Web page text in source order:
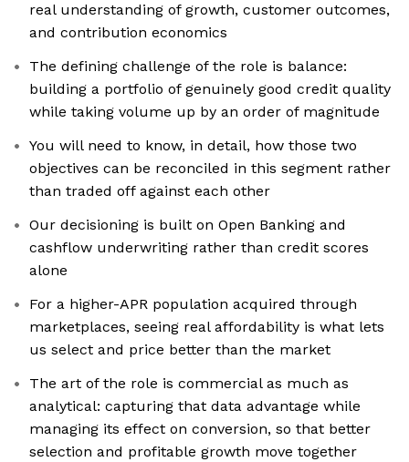
real understanding of growth, customer outcomes,
and contribution economics
The defining challenge of the role is balance:
building a portfolio of genuinely good credit quality
while taking volume up by an order of magnitude
You will need to know, in detail, how those two
objectives can be reconciled in this segment rather
than traded off against each other
Our decisioning is built on Open Banking and
cashflow underwriting rather than credit scores
alone
For a higher-APR population acquired through
marketplaces, seeing real affordability is what lets
us select and price better than the market
The art of the role is commercial as much as
analytical: capturing that data advantage while
managing its effect on conversion, so that better
selection and profitable growth move together